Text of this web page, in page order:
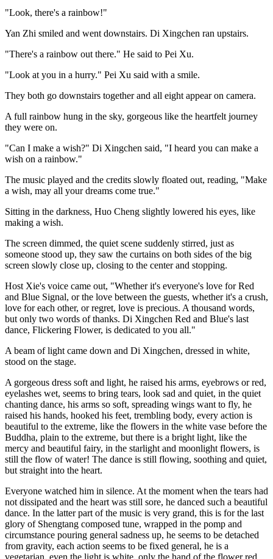
"Look, there's a rainbow!"
Yan Zhi smiled and went downstairs. Di Xingchen ran upstairs.
"There's a rainbow out there." He said to Pei Xu.
"Look at you in a hurry." Pei Xu said with a smile.
They both go downstairs together and all eight appear on camera.
A full rainbow hung in the sky, gorgeous like the heartfelt journey
they were on.
"Can I make a wish?" Di Xingchen said, "I heard you can make a
wish on a rainbow."
The music played and the credits slowly floated out, reading, "Make
a wish, may all your dreams come true."
Sitting in the darkness, Huo Cheng slightly lowered his eyes, like
making a wish.
The screen dimmed, the quiet scene suddenly stirred, just as
someone stood up, they saw the curtains on both sides of the big
screen slowly close up, closing to the center and stopping.
Host Xie's voice came out, "Whether it's everyone's love for Red
and Blue Signal, or the love between the guests, whether it's a crush,
love for each other, or regret, love is precious. A thousand words,
but only two words of thanks. Di Xingchen Red and Blue's last
dance, Flickering Flower, is dedicated to you all."
A beam of light came down and Di Xingchen, dressed in white,
stood on the stage.
A gorgeous dress soft and light, he raised his arms, eyebrows or red,
eyelashes wet, seems to bring tears, look sad and quiet, in the quiet
chanting dance, his arms so soft, spreading wings want to fly, he
raised his hands, hooked his feet, trembling body, every action is
beautiful to the extreme, like the flowers in the white vase before the
Buddha, plain to the extreme, but there is a bright light, like the
mercy and beautiful fairy, in the starlight and moonlight flowers, is
still the flow of water! The dance is still flowing, soothing and quiet,
but straight into the heart.
Everyone watched him in silence. At the moment when the tears had
not dissipated and the heart was still sore, he danced such a beautiful
dance. In the latter part of the music is very grand, this is for the last
glory of Shengtang composed tune, wrapped in the pomp and
circumstance pouring general sadness up, he seems to be detached
from gravity, each action seems to be fixed general, he is a
vegetarian, even the light is white, only the hand of the flower red